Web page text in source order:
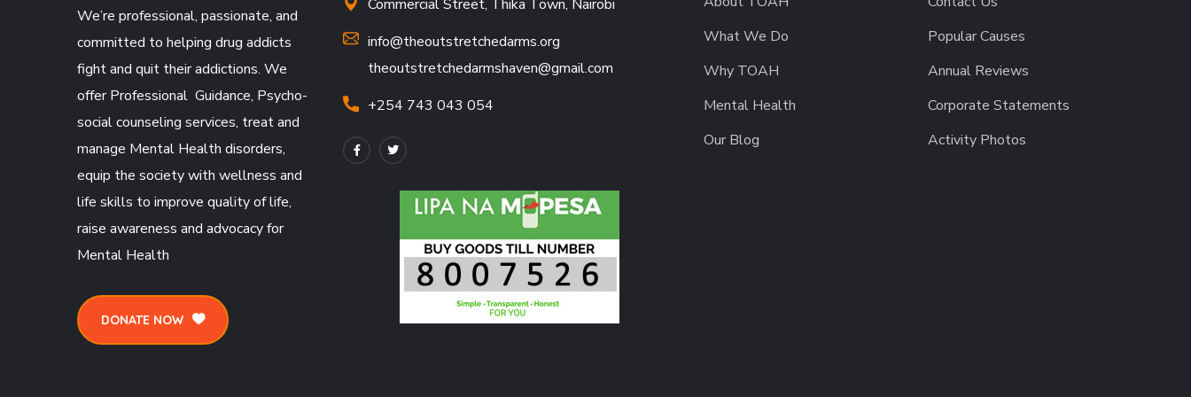
We’re professional, passionate, and
committed to helping drug addicts
fight and quit their addictions. We
offer Professional Guidance, Psycho-
social counseling services, treat and
manage Mental Health disorders,
equip the society with wellness and
life skills to improve quality of life,
raise awareness and advocacy for
Mental Health
DONATE NOW
Commercial Street, Thika Town, Nairobi
info@theoutstretchedarms.org
theoutstretchedarmshaven@gmail.com
+254 743 043 054
What We Do
Why TOAH
Mental Health
Our Blog
Popular Causes
Annual Reviews
Corporate Statements
Activity Photos